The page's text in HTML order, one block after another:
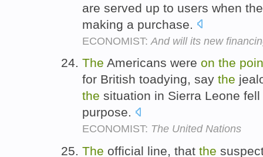
are served up to users when
making a purchase.
ECONOMIST: And will its new
The Americans were on the
for British toadying, say the
the situation in Sierra Leone
purpose.
ECONOMIST: The United Nations
The official line, that the